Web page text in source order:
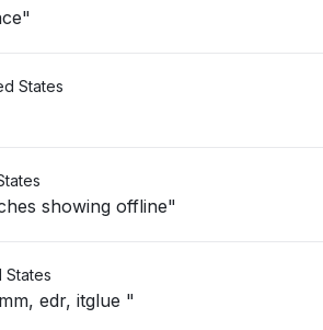
States
showing offline"
States
edr, itglue "